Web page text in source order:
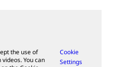
the use of
You can
Cookie
Settings